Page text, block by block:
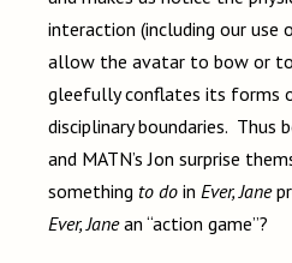
interaction (including our
allow the avatar to bow or
gleefully conflates its forms
disciplinary boundaries. Thus
and MATN’s Jon surprise
something to do in Ever, Jane
Ever, Janean “action game”?